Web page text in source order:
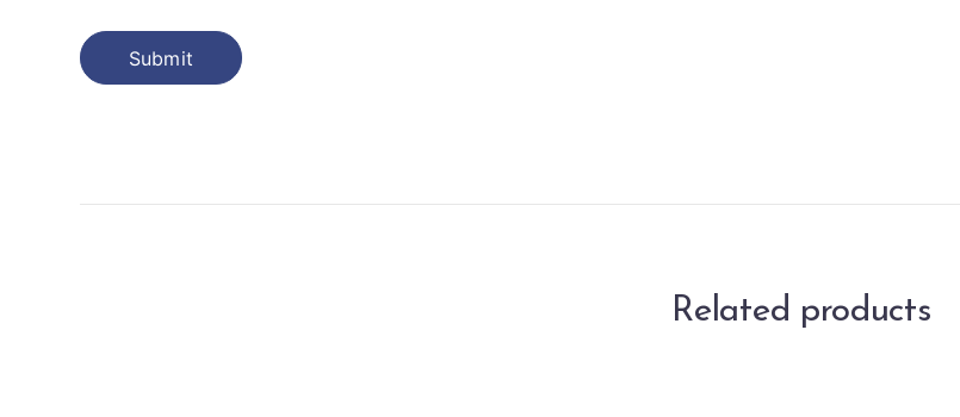
Related products